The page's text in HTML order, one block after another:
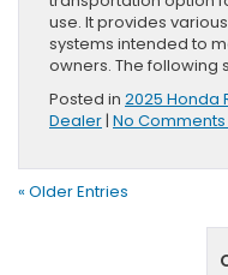
use. It provides
systems intended to
owners. The following
Posted in 2025 Honda
Dealer| No Comments
« Older Entries